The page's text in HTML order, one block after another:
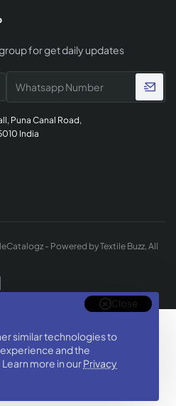
similar technologies to
and the
more in ourPrivacy
Close
for get daily updates
Puna Canal Road,
India
- Powered by Textile Buzz, All
Developed By
BizTorq
97350 / )